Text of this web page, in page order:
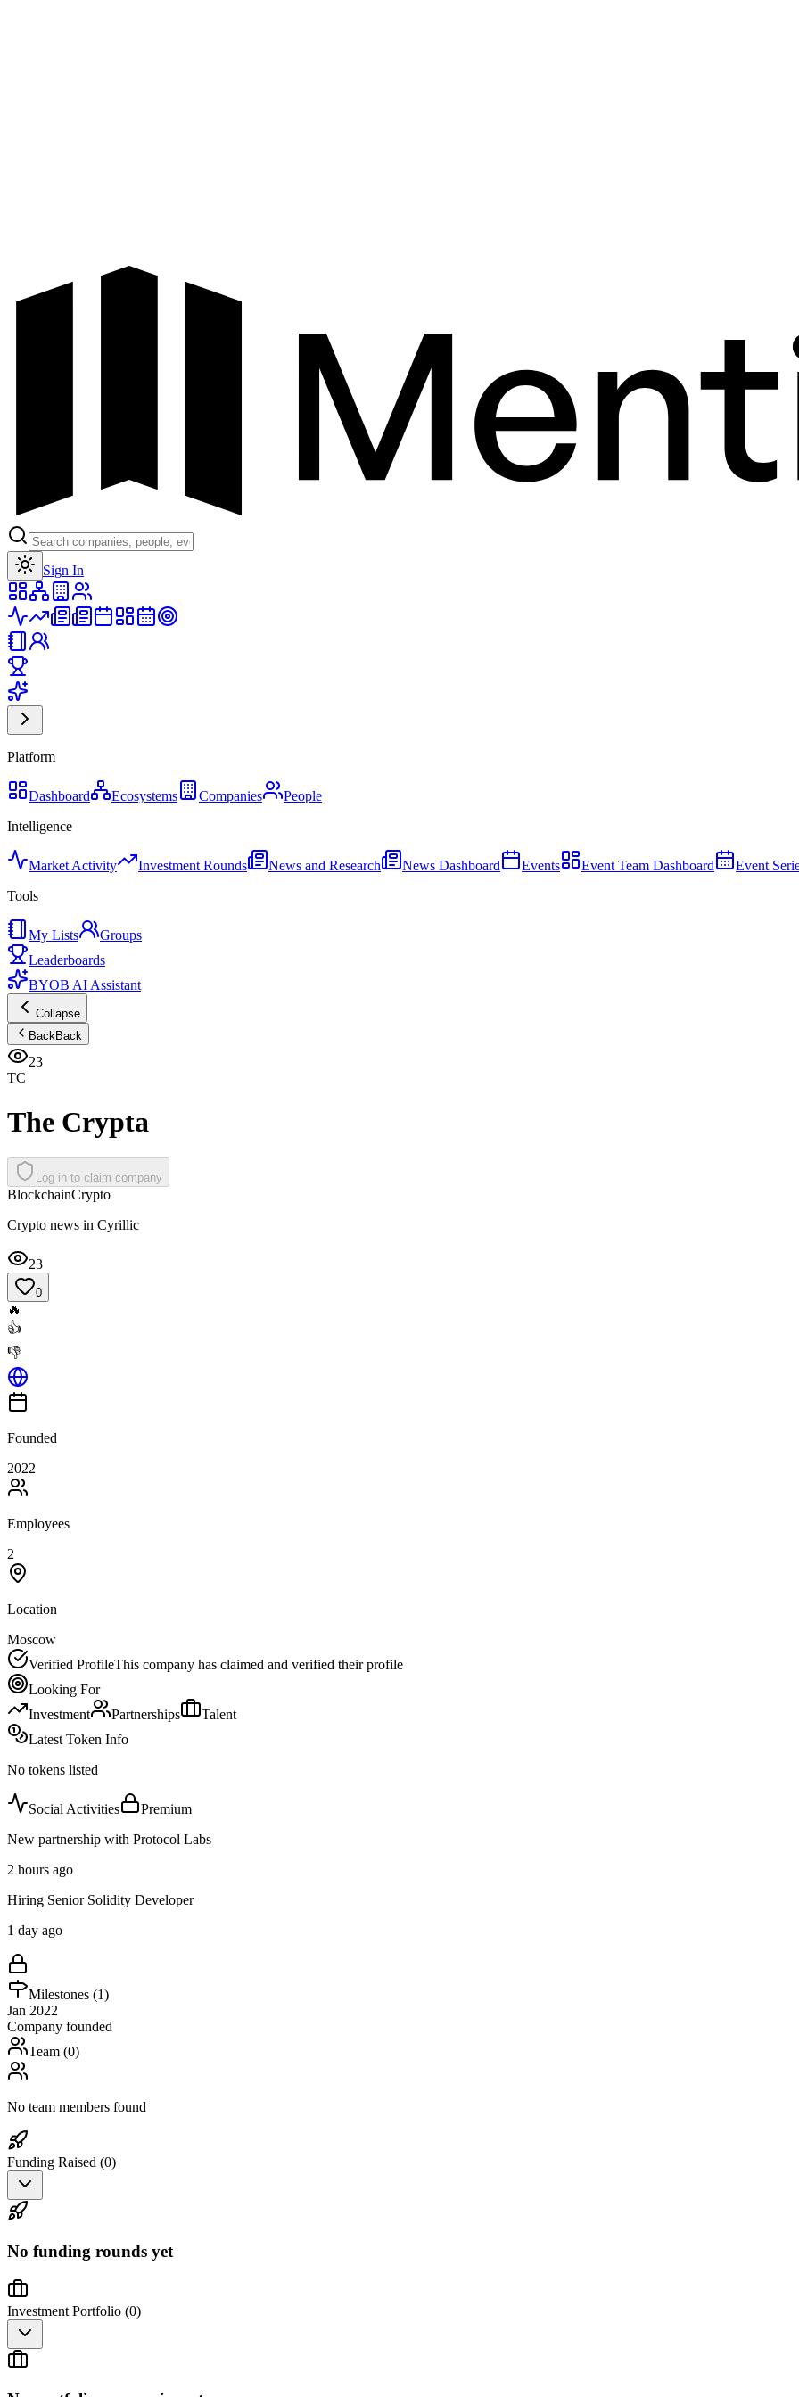
Sign In
Platform
Dashboard Ecosystems Companies
People
Intelligence
Market Activity Investment Rounds News and Research News Dashboard Events Event Team Dashboard Event
Tools
My Lists
Groups
Leaderboards
BYOB AI Assistant
Collapse
BackBack
23
TC
The Crypta
Log in to claim company
BlockchainCrypto
Crypto news in Cyrillic
23
0
🔥
👍
👎
Founded
2022
Employees
2
Location
Moscow
Verified ProfileThis company has claimed and verified their profile
Looking For
Investment
Partnerships
Talent
Latest Token Info
No tokens listed
Social Activities
Premium
New partnership with Protocol Labs
2 hours ago
Hiring Senior Solidity Developer
1 day ago
Milestones (1)
Jan 2022
Company founded
Team (0)
No team members found
Funding Raised (0)
No funding rounds yet
Investment Portfolio (0)